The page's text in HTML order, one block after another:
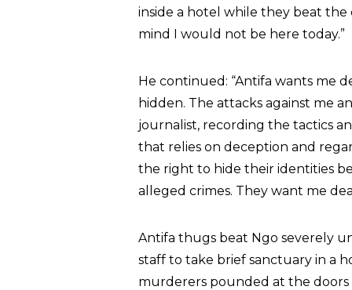
inside a hotel while they beat the
mind I would not be here today.”
He continued: “Antifa wants me
hidden. The attacks against me
journalist, recording the tactics
that relies on deception and
the right to hide their identities
alleged crimes. They want me
Antifa thugs beat Ngo severely
staff to take brief sanctuary in a
murderers pounded at the